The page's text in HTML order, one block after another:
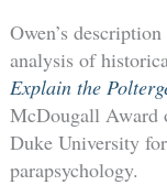
Owen’s
analysis of
Explain the
McDougall Award
Duke University
parapsychology.